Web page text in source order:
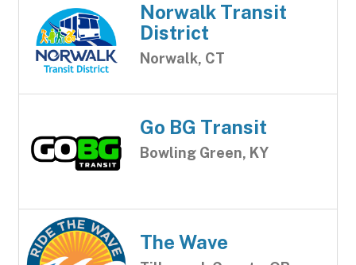
Norwalk Transit
District
Norwalk, CT
Go BG Transit
Bowling Green, KY
The Wave